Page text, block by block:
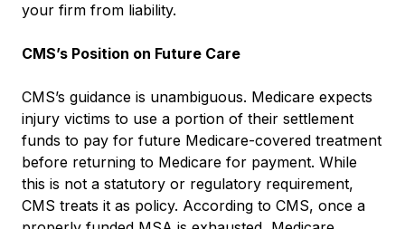
your firm from liability.
CMS’s Position on Future Care
CMS’s guidance is unambiguous. Medicare expects
injury victims to use a portion of their settlement
funds to pay for future Medicare-covered treatment
before returning to Medicare for payment. While
this is not a statutory or regulatory requirement,
CMS treats it as policy. According to CMS, once a